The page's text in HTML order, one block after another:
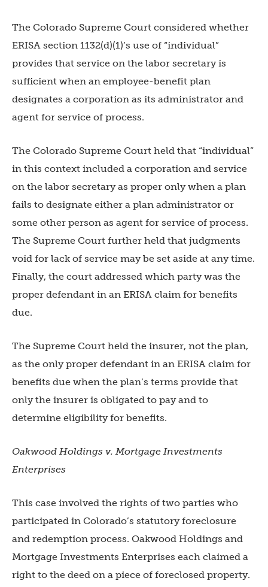
The Colorado Supreme Court considered whether
ERISA section 1132(d)(1)’s use of “individual”
provides that service on the labor secretary is
sufficient when an employee-benefit plan
designates a corporation as its administrator and
agent for service of process.
The Colorado Supreme Court held that “individual”
in this context included a corporation and service
on the labor secretary as proper only when a plan
fails to designate either a plan administrator or
some other person as agent for service of process.
The Supreme Court further held that judgments
void for lack of service may be set aside at any time.
Finally, the court addressed which party was the
proper defendant in an ERISA claim for benefits
due.
The Supreme Court held the insurer, not the plan,
as the only proper defendant in an ERISA claim for
benefits due when the plan’s terms provide that
only the insurer is obligated to pay and to
determine eligibility for benefits.
Oakwood Holdings v. Mortgage Investments
Enterprises
This case involved the rights of two parties who
participated in Colorado’s statutory foreclosure
and redemption process. Oakwood Holdings and
Mortgage Investments Enterprises each claimed a
right to the deed on a piece of foreclosed property.